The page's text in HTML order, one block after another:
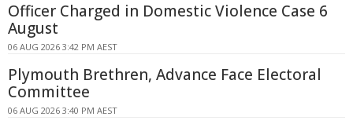
Officer Charged in Domestic Violence Case 6
August
06 AUG 2026 3:42 PM AEST
Plymouth Brethren, Advance Face Electoral
Committee
06 AUG 2026 3:40 PM AEST